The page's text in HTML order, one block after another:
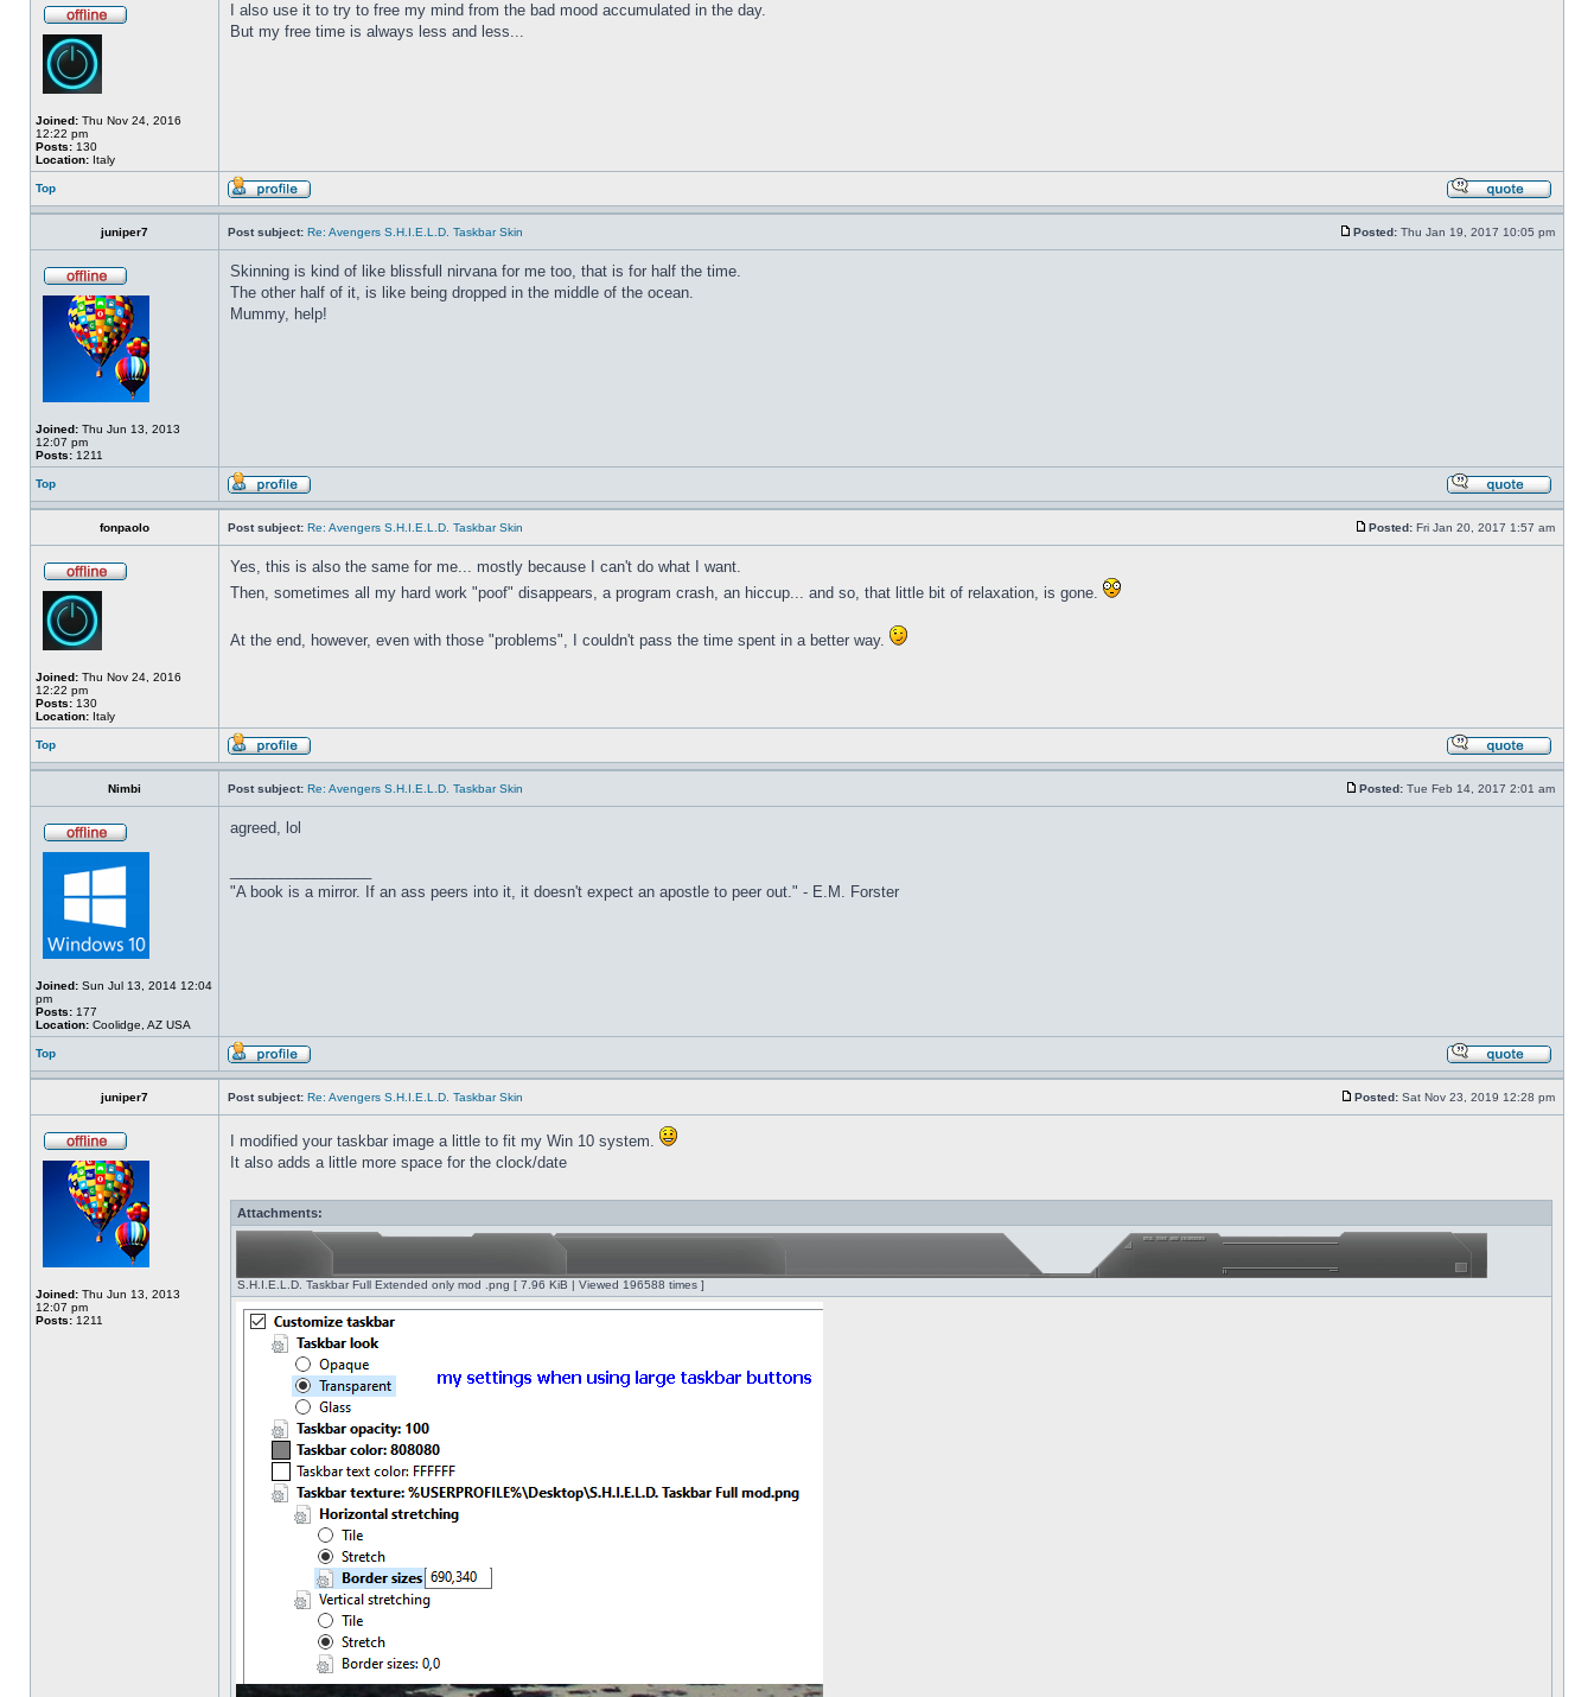
Joined: Thu Nov 24, 2016
12:22 pm
Posts: 130
Location: Italy
I also use it to try to free my mind from the bad mood accumulated in the day.
But my free time is always less and less...
Top
juniper7 Post subject: Re: Avengers S.H.I.E.L.D. Taskbar Skin Posted: Thu Jan 19, 2017 10:05 pm
Joined: Thu Jun 13, 2013
12:07 pm
Posts: 1211
Skinning is kind of like blissfull nirvana for me too, that is for half the time.
The other half of it, is like being dropped in the middle of the ocean.
Mummy, help!
Top
fonpaolo Post subject: Re: Avengers S.H.I.E.L.D. Taskbar Skin Posted: Fri Jan 20, 2017 1:57 am
Joined: Thu Nov 24, 2016
12:22 pm
Posts: 130
Location: Italy
Yes, this is also the same for me... mostly because I can't do what I want.
Then, sometimes all my hard work "poof" disappears, a program crash, an hiccup... and so, that little bit of relaxation, is gone.
At the end, however, even with those "problems", I couldn't pass the time spent in a better way.
Top
Nimbi Post subject: Re: Avengers S.H.I.E.L.D. Taskbar Skin Posted: Tue Feb 14, 2017 2:01 am
Joined: Sun Jul 13, 2014 12:04
pm
Posts: 177
Location: Coolidge, AZ USA
agreed, lol
"A book is a mirror. If an ass peers into it, it doesn't expect an apostle to peer out." - E.M. Forster
Top
juniper7 Post subject: Re: Avengers S.H.I.E.L.D. Taskbar Skin Posted: Sat Nov 23, 2019 12:28 pm
Joined: Thu Jun 13, 2013
12:07 pm
Posts: 1211
I modified your taskbar image a little to fit my Win 10 system.
It also adds a little more space for the clock/date
Attachments:
S.H.I.E.L.D. Taskbar Full Extended only mod .png [ 7.96 KiB | Viewed 196588 times ]